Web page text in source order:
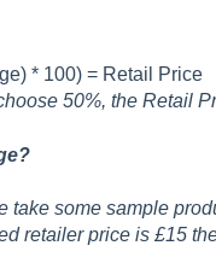
* 100) = Retail Price
50%, the Retail
take some sample
retailer price is £15